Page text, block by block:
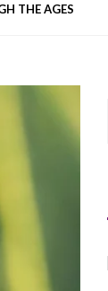
THE AGES